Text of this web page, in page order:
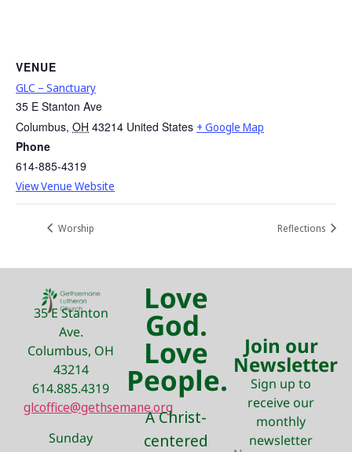
VENUE
GLC – Sanctuary
35 E Stanton Ave
Columbus, OH 43214 United States + Google Map
Phone
614-885-4319
View Venue Website
Worship Reflections
35 E Stanton
Ave.
Columbus, OH
43214
614.885.4319
glcoffice@gethsemane.org
Sunday
Love
God.
Love
People.
A Christ-
centered
Join our
Newsletter
Sign up to
receive our
monthly
newsletter